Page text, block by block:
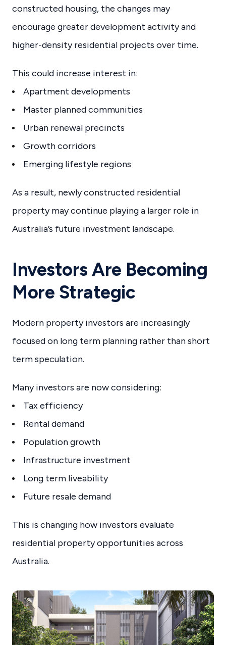
constructed housing, the changes may
encourage greater development activity and
higher-density residential projects over time.
This could increase interest in:
Apartment developments
Master planned communities
Urban renewal precincts
Growth corridors
Emerging lifestyle regions
As a result, newly constructed residential
property may continue playing a larger role in
Australia’s future investment landscape.
Investors Are Becoming
More Strategic
Modern property investors are increasingly
focused on long term planning rather than short
term speculation.
Many investors are now considering:
Tax efficiency
Rental demand
Population growth
Infrastructure investment
Long term liveability
Future resale demand
This is changing how investors evaluate
residential property opportunities across
Australia.